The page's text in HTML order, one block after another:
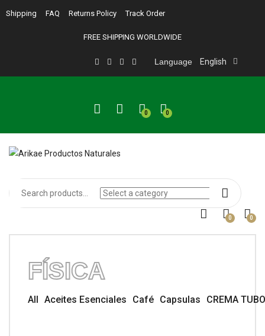
Shipping FAQ Returns Policy Track Order
FREE SHIPPING WORLDWIDE
Language English
0
0
0
0
FÍSICA
All Aceites Esenciales Café Capsulas CREMA TUBO